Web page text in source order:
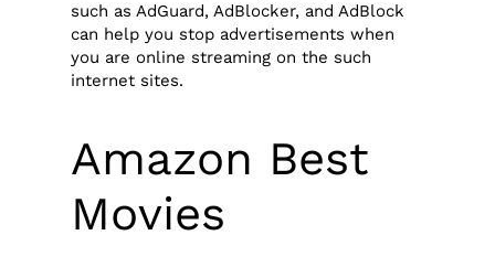
such as AdGuard, AdBlocker, and AdBlock
can help you stop advertisements when
you are online streaming on the such
internet sites.
Amazon Best
Movies